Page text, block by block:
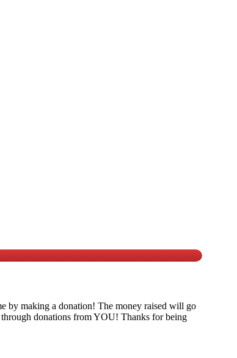
by making a donation! The money raised will go
donations from YOU! Thanks for being